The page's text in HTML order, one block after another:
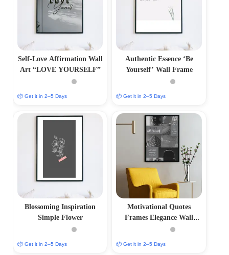
Self-Love Affirmation Wall
Art “LOVE YOURSELF”
📦 Get it in 2–5 Days
Authentic Essence ‘Be
Yourself’ Wall Frame
📦 Get it in 2–5 Days
Blossoming Inspiration
Simple Flower
📦 Get it in 2–5 Days
Motivational Quotes
Frames Elegance Wall
📦 Get it in 2–5 Days